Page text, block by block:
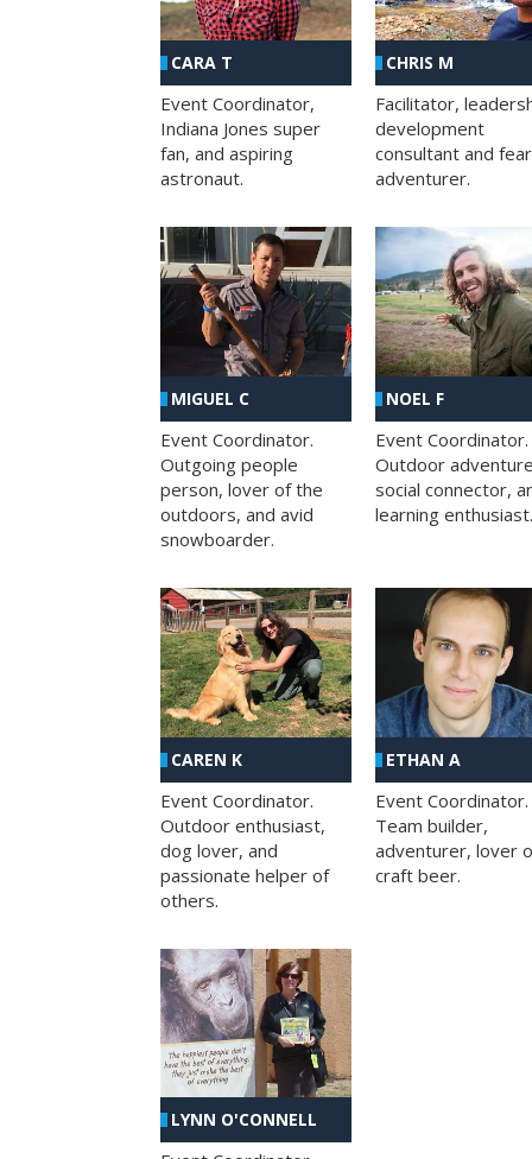
CARA T
Event Coordinator,
Indiana Jones super
fan, and aspiring
astronaut.
CHRIS M
Facilitator,
development
consultant and
adventurer.
MIGUEL C
Event Coordinator.
Outgoing people
person, lover of the
outdoors, and avid
snowboarder.
NOEL F
Event Coordinator.
Outdoor
social connector,
learning enthusiast.
CAREN K
Event Coordinator.
Outdoor enthusiast,
dog lover, and
passionate helper of
others.
ETHAN A
Event Coordinator.
Team builder,
adventurer, lover
craft beer.
LYNN O'CONNELL